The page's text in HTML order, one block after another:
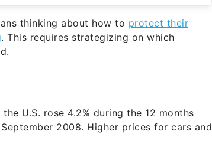
thinking about how to protect their
. This requires strategizing on which
U.S. rose 4.2% during the 12 months
2008. Higher prices for cars and